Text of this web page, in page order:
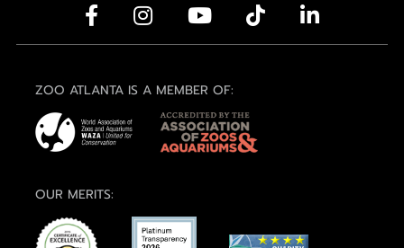
ZOO ATLANTA IS A MEMBER OF:
OUR MERITS: